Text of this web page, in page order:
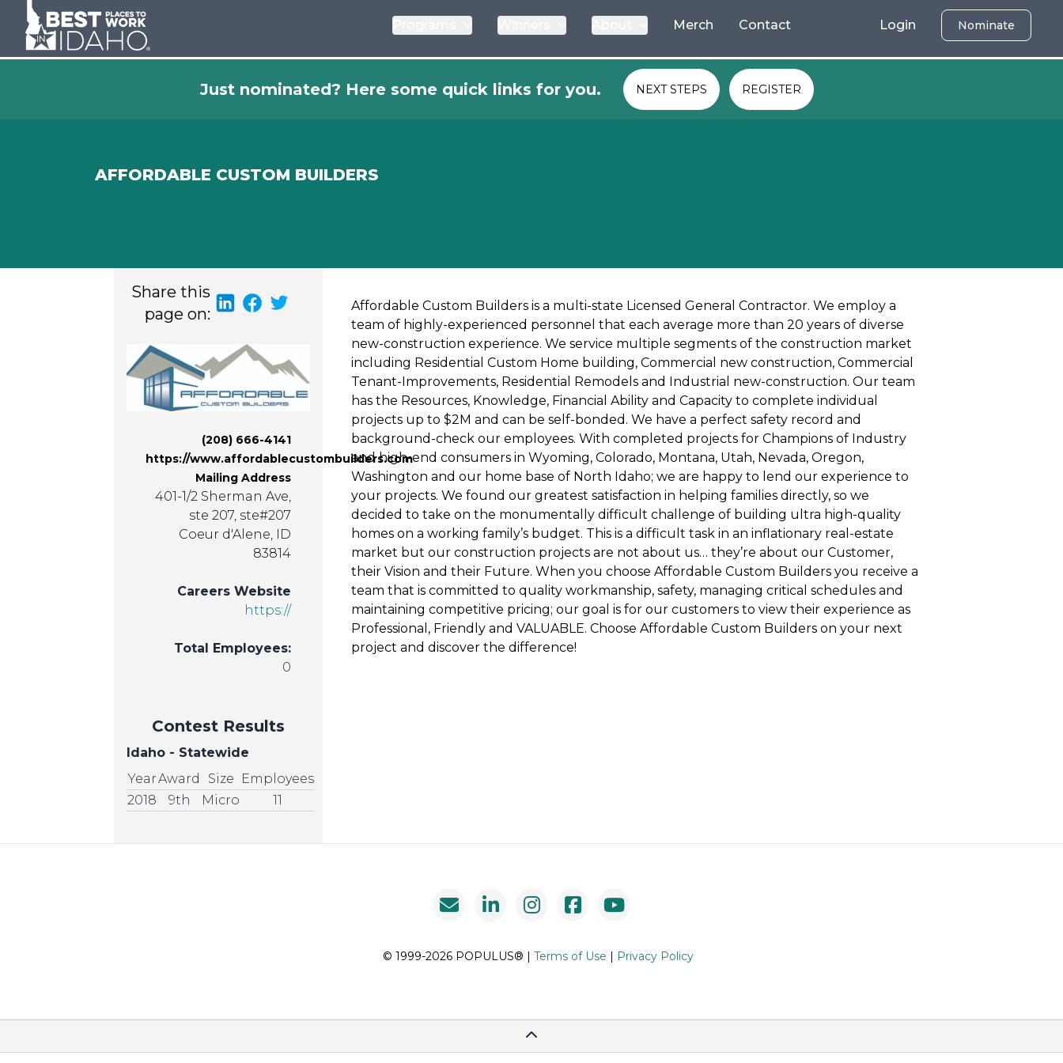
Merch Contact Login Nominate
Just nominated? Here some quick links for you. NEXT STEPS REGISTER
AFFORDABLE CUSTOM BUILDERS
Share this
page on:
(208) 666-4141
https://www.affordablecustombuilders.com
Mailing Address
401-1/2 Sherman Ave,
ste 207, ste#207
Coeur d'Alene, ID
83814
Careers Website
https://
Total Employees:
0
Contest Results
Idaho - Statewide
YearAward Size
Employees
2018
9th Micro 11
Affordable Custom Builders is a multi-state Licensed General Contractor. We employ a
team of highly-experienced personnel that each average more than 20 years of diverse
new-construction experience. We service multiple segments of the construction market
including Residential Custom Home building, Commercial new construction, Commercial
Tenant-Improvements, Residential Remodels and Industrial new-construction. Our team
has the Resources, Knowledge, Financial Ability and Capacity to complete individual
projects up to $2M and can be self-bonded. We have a perfect safety record and
background-check our employees. With completed projects for Champions of Industry
and high-end consumers in Wyoming, Colorado, Montana, Utah, Nevada, Oregon,
Washington and our home base of North Idaho; we are happy to lend our experience to
your projects. We found our greatest satisfaction in helping families directly, so we
decided to take on the monumentally difficult challenge of building ultra high-quality
homes on a working family’s budget. This is a difficult task in an inflationary real-estate
market but our construction projects are not about us… they’re about our Customer,
their Vision and their Future. When you choose Affordable Custom Builders you receive a
team that is committed to quality workmanship, safety, managing critical schedules and
maintaining competitive pricing; our goal is for our customers to view their experience as
Professional, Friendly and VALUABLE. Choose Affordable Custom Builders on your next
project and discover the difference!
© 1999-2026 POPULUS® | Terms of Use | Privacy Policy
Scroll To Top